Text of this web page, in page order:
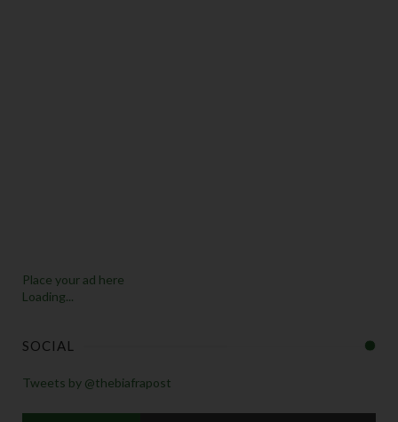
Place your ad here
Loading...
SOCIAL
Tweets by @thebiafrapost